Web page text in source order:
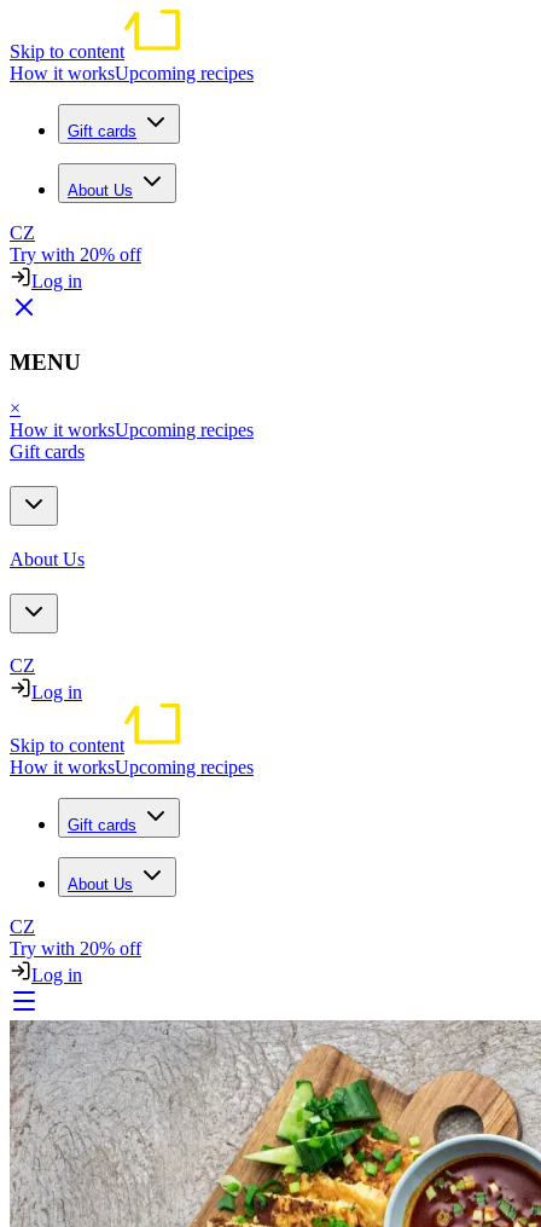
Skip to content
How it worksUpcoming recipes
Gift cards
About Us
CZ
Try with 20% off
Log in
MENU
×
How it worksUpcoming recipes
Gift cards
About Us
CZ
Log in
Skip to content
How it worksUpcoming recipes
Gift cards
About Us
CZ
Try with 20% off
Log in